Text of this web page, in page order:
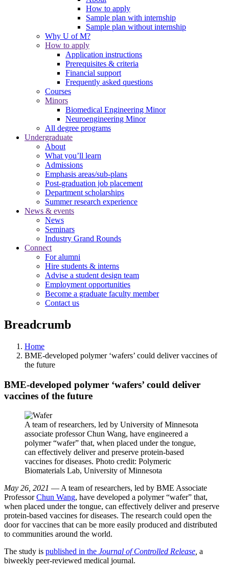
How to apply
Sample plan with internship
Sample plan without internship
Why U of M?
How to apply
Application instructions
Prerequisites & criteria
Financial support
Frequently asked questions
Courses
Minors
Biomedical Engineering Minor
Neuroengineering Minor
All degree programs
Undergraduate
About
What you’ll learn
Admissions
Emphasis areas/sub-plans
Post-graduation job placement
Department scholarships
Summer research experience
News & events
News
Seminars
Industry Grand Rounds
Connect
For alumni
Hire students & interns
Advise a student design team
Employment opportunities
Become a graduate faculty member
Contact us
Breadcrumb
Home
BME-developed polymer ‘wafers’ could deliver vaccines of
the future
BME-developed polymer ‘wafers’ could deliver
vaccines of the future
A team of researchers, led by University of Minnesota
associate professor Chun Wang, have engineered a
polymer “wafer” that, when placed under the tongue,
can effectively deliver and preserve protein-based
vaccines for diseases. Photo credit: Polymeric
Biomaterials Lab, University of Minnesota
May 26, 2021 — A team of researchers, led by BME Associate
ProfessorChun Wang, have developed a polymer “wafer” that,
when placed under the tongue, can effectively deliver and preserve
protein-based vaccines for diseases. The research could open the
door for vaccines that can be more easily produced and distributed
to communities around the world.
The study is published in the Journal of Controlled Release a
biweekly peer-reviewed medical journal.